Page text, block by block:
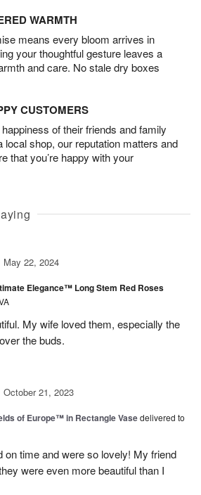
WARMTH
means every bloom arrives in
your thoughtful gesture leaves a
and care. No stale dry boxes
CUSTOMERS
of their friends and family
local shop, our reputation matters and
that you’re happy with your
May 22, 2024
Elegance™ Long Stem Red Roses
My wife loved them, especially the
the buds.
October 21, 2023
of Europe™ in Rectangle Vasedelivered to
on time and were so lovely! My friend
were even more beautiful than I